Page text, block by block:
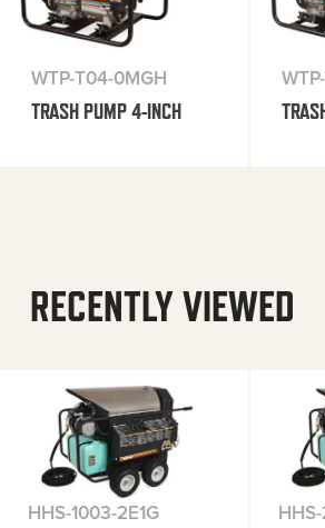
WTP-T04-0MGH
TRASH PUMP 4-INCH
RECENTLY VIEWED
HHS-1003-2E1G